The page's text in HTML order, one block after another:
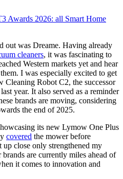
Awards 2026: all Smart Home
out was Dreame. Having already
cleaners, it was fascinating to
Western markets yet and hear
I was especially excited to get
Cleaning Robot C2, the successor
year. It also served as a reminder
brands are moving, considering
the end of 2025.
its new Lymow One Plus
covered the mower before
up close only strengthened my
are currently miles ahead of
it comes to innovation and